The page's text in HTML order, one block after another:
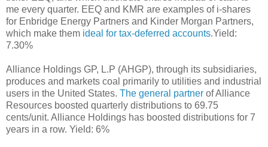
me every quarter. EEQ and KMR are examples of i-shares
for Enbridge Energy Partners and Kinder Morgan Partners,
which make them ideal for tax-deferred accounts.Yield:
7.30%
Alliance Holdings GP, L.P (AHGP), through its subsidiaries,
produces and markets coal primarily to utilities and industrial
users in the United States. The general partner of Alliance
Resources boosted quarterly distributions to 69.75
cents/unit. Alliance Holdings has boosted distributions for 7
years in a row. Yield: 6%